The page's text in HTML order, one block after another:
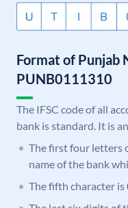
Format of Punjab
PUNB0111310
The IFSC code of all
bank is standard. It is
The first four letters
name of the bank
The fifth character is